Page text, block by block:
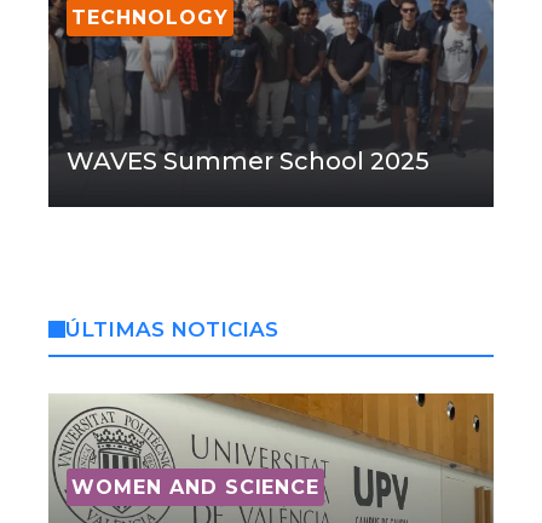
TECHNOLOGY
WAVES Summer School 2025
ÚLTIMAS NOTICIAS
WOMEN AND SCIENCE